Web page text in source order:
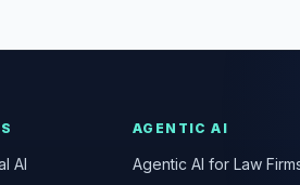
AI
AGENTIC AI
Agentic AI for Law